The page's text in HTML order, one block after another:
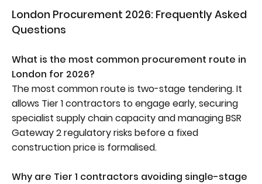
London Procurement 2026: Frequently Asked
Questions
What is the most common procurement route in
London for 2026?
The most common route is two-stage tendering. It
allows Tier 1 contractors to engage early, securing
specialist supply chain capacity and managing BSR
Gateway 2 regulatory risks before a fixed
construction price is formalised.
Why are Tier 1 contractors avoiding single-stage